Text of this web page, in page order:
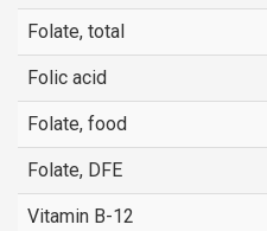
Folate, total
Folic acid
Folate, food
Folate, DFE
Vitamin B-12